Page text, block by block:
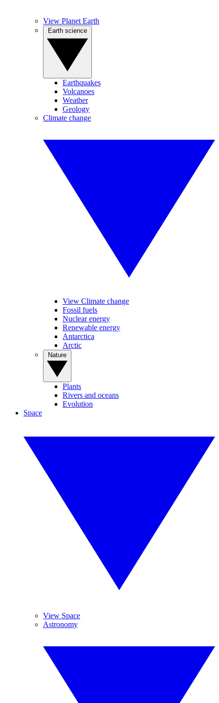
View Planet Earth
Earthquakes
Volcanoes
Weather
Geology
Climate change
View Climate change
Fossil fuels
Nuclear energy
Renewable energy
Antarctica
Arctic
Plants
Rivers and oceans
Evolution
Space
View Space
Astronomy